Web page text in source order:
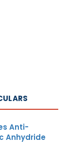
Anti-
Anhydride